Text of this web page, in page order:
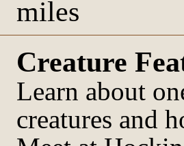
miles
Creature
Learn about
creatures and